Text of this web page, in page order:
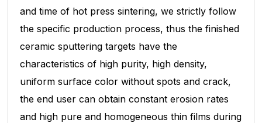
andtime of hot press sintering, we strictly follow
the specific production process, thus the finished
ceramic sputtering targets havethe
characteristics of high purity, high density,
uniform surface color without spots and crack,
the end user can obtain constanterosion rates
and high pure and homogeneous thin films during